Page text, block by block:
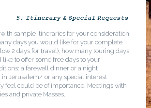
5. Itinerary & Special Requests
sample itineraries for your consideration.
days you would like for your complete
2 days for travel), how many touring days
to offer some free days to your
a farewell dinner or a night
Jerusalem/ or any special interest
feel could be of importance. Meetings with
and private Masses.